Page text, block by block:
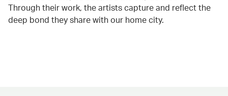
Through their work, the artists capture and reflect the
deep bond they share with our home city.